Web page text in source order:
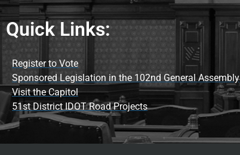
Quick Links:
Register to Vote
Sponsored Legislation in the 102nd General Assembly
Visit the Capitol
51st District IDOT Road Projects